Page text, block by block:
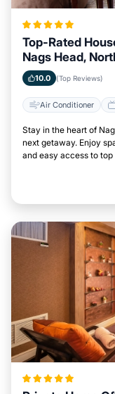
Top-Rated
Nags Head,
Landmarks
10.0 (Top Reviews)
Air Conditioner
Stay in the heart of
next getaway. Enjoy
and easy access to